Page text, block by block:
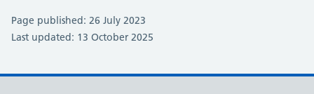
Page published: 26 July 2023
Last updated: 13 October 2025